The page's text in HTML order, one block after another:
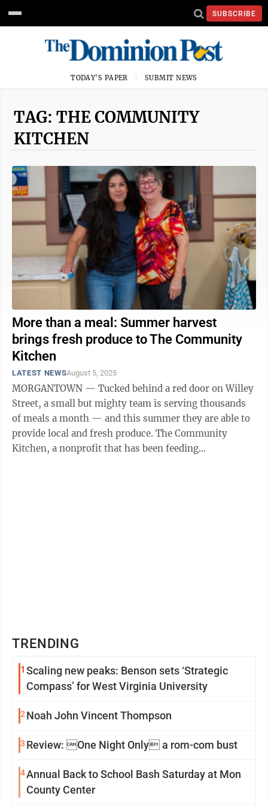
SUBSCRIBE
TODAY'S PAPER SUBMIT NEWS
TAG: THE COMMUNITY
KITCHEN
More than a meal: Summer harvest
brings fresh produce to The Community
Kitchen
LATEST NEWSAugust 5, 2025
MORGANTOWN — Tucked behind a red door on Willey
Street, a small but mighty team is serving thousands
of meals a month — and this summer they are able to
provide local and fresh produce. The Community
Kitchen, a nonprofit that has been feeding
TRENDING
1 Scaling new peaks: Benson sets ‘Strategic
Compass’ for West Virginia University
2 Noah John Vincent Thompson
3 Review: One Night Only a rom-com bust
4Annual Back to School Bash Saturday at Mon
County Center